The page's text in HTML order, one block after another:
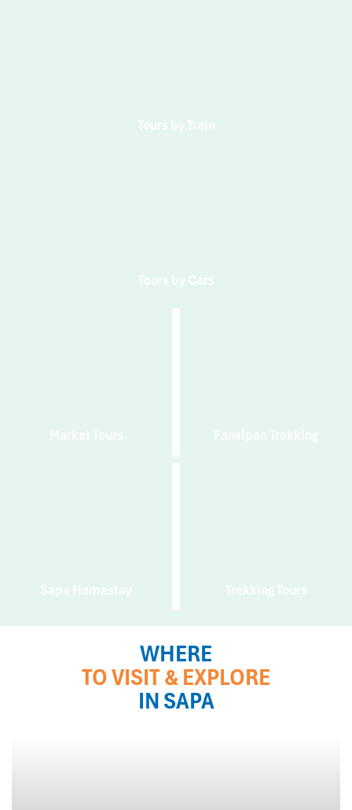
Tours by Train
Tours by Cars
Market Tours Fansipan Trekking
Sapa Homestay Trekking Tours
WHERE
TO VISIT & EXPLORE
IN SAPA